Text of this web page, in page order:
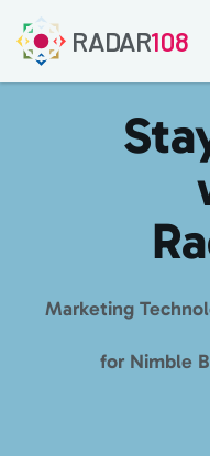
RADAR108
Marketing
for Nimble